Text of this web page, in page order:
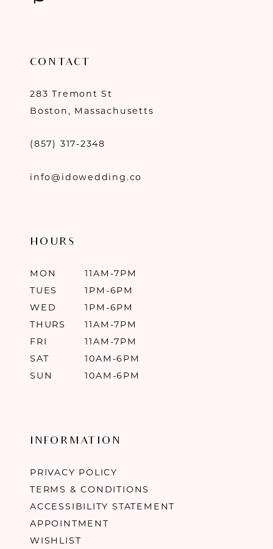
CONTACT
283 Tremont St
Boston, Massachusetts
(857) 317‑2348
info@idowedding.co
HOURS
MON
11AM-7PM
TUES
1PM-6PM
WED
1PM-6PM
THURS
11AM-7PM
FRI
11AM-7PM
SAT
10AM-6PM
SUN
10AM-6PM
INFORMATION
PRIVACY POLICY
TERMS & CONDITIONS
ACCESSIBILITY STATEMENT
APPOINTMENT
WISHLIST